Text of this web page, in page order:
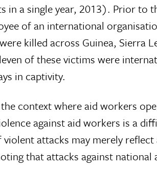
a single year, 2013). Prior to
of an international
killed across Guinea, Sierra
of these victims were
in captivity.
context where aid workers
against aid workers is a
attacks may merely
that attacks against national